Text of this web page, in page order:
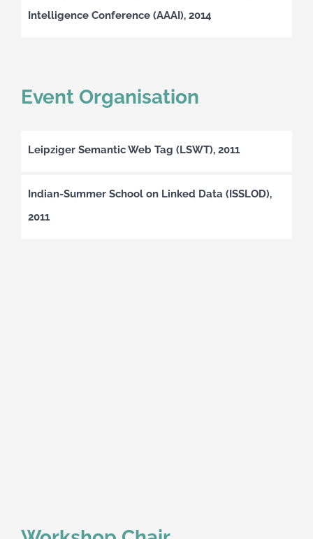
Intelligence Conference (AAAI), 2014
Event Organisation
Leipziger Semantic Web Tag (LSWT), 2011
Indian-Summer School on Linked Data (ISSLOD),
2011